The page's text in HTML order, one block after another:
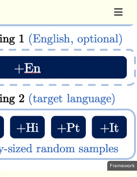
Framework